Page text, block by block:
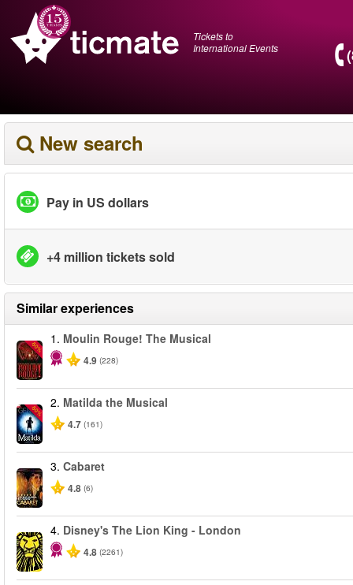
Tickets to
International Events
New search
Pay in US dollars
+4 million tickets sold
Similar experiences
-50%
1. Moulin Rouge! The Musical
4.9 (228)
-50%
2. Matilda the Musical
4.7 (161)
3. Cabaret
4.8 (6)
4. Disney's The Lion King - London
4.8 (2261)